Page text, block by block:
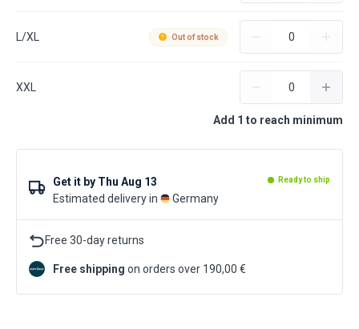
L/XL Out of stock
XXL
Add 1 to reach minimum
Get it by Thu Aug 13 Ready to ship
Estimated delivery in Germany
Free 30-day returns
Free shipping on orders over 190,00 €